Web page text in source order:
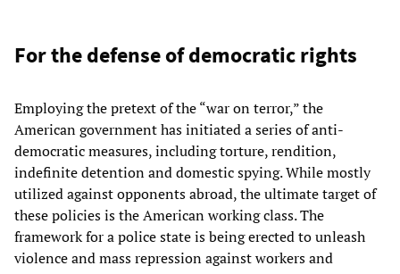
For the defense of democratic rights
Employing the pretext of the “war on terror,” the
American government has initiated a series of anti-
democratic measures, including torture, rendition,
indefinite detention and domestic spying. While mostly
utilized against opponents abroad, the ultimate target of
these policies is the American working class. The
framework for a police state is being erected to unleash
violence and mass repression against workers and